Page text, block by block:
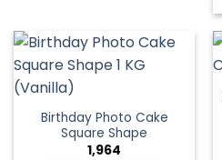
Birthday Photo Cake
Square Shape
1,964